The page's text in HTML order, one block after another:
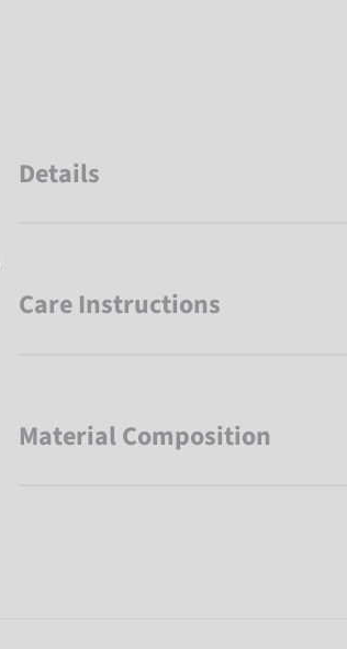
Details
Care Instructions
Material Composition